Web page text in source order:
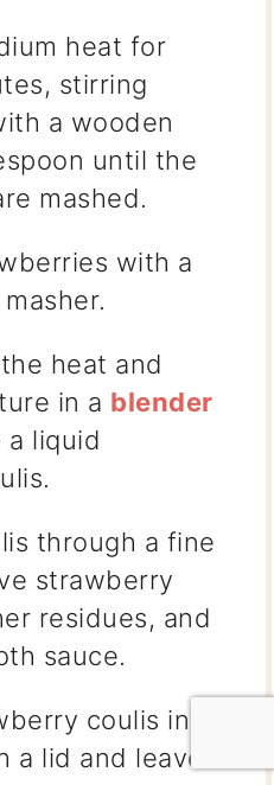
heat for
stirring
a wooden
until the
mashed.
with a
heat and
in a blender
a liquid
through a fine
strawberry
residues, and
sauce.
coulis into
a lid and leave